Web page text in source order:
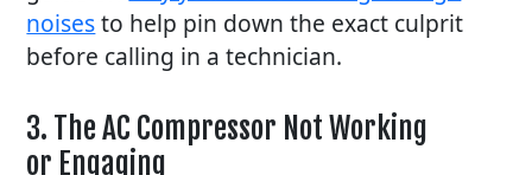
noisesto help pin down the exact culprit
before calling in a technician.
3. The AC Compressor Not Working
or Engaging